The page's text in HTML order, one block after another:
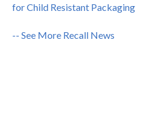
for Child Resistant Packaging
-- See More Recall News